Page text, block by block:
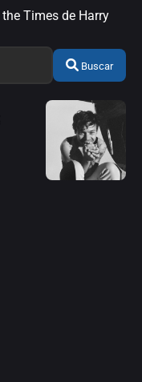
Times de Harry
Buscar